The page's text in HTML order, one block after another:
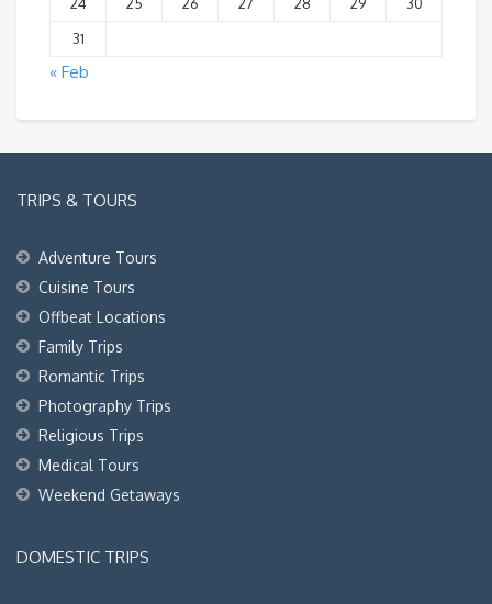
31
« Feb
TRIPS & TOURS
Adventure Tours
Cuisine Tours
Offbeat Locations
Family Trips
Romantic Trips
Photography Trips
Religious Trips
Medical Tours
Weekend Getaways
DOMESTIC TRIPS